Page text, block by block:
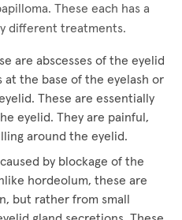
These each has a
different treatments.
are abscesses of the eyelid
the base of the eyelash or
These are essentially
eyelid. They are painful,
around the eyelid.
by blockage of the
hordeolum, these are
but rather from small